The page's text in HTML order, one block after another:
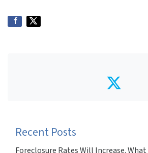
Twitter
Recent Posts
Foreclosure Rates Will Increase.